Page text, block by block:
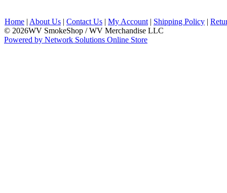
Home | About Us | Contact Us | My Account | Shipping Policy |
© 2026WV SmokeShop / WV Merchandise LLC
Powered by Network Solutions Online Store